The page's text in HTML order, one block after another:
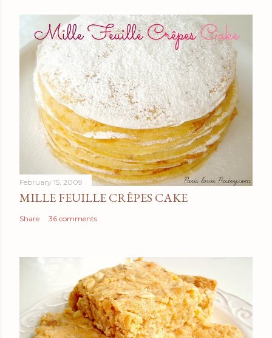
February 15, 2009
MILLE FEUILLE CRÊPES CAKE
Share 36 comments